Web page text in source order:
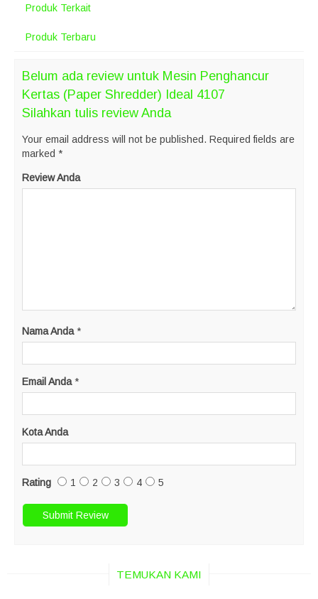
Produk Terkait
Produk Terbaru
Belum ada review untuk Mesin Penghancur
Kertas (Paper Shredder) Ideal 4107
Silahkan tulis review Anda
Your email address will not be published. Required fields are
marked *
Review Anda
Nama Anda *
Email Anda *
Kota Anda
Rating 1 2 3 4 5
TEMUKAN KAMI